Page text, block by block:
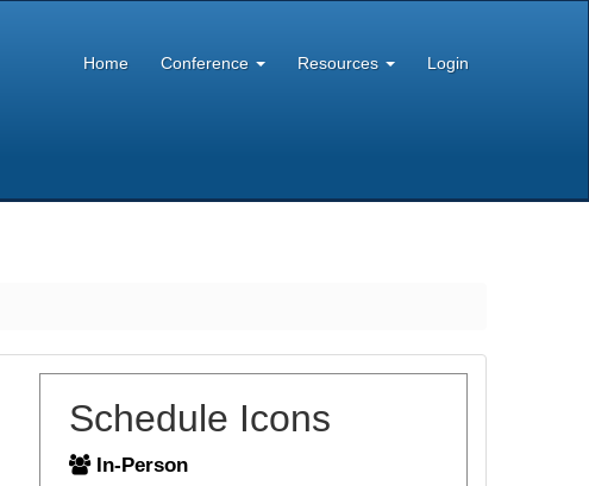
Home Conference Resources Login
Schedule Icons
In-Person